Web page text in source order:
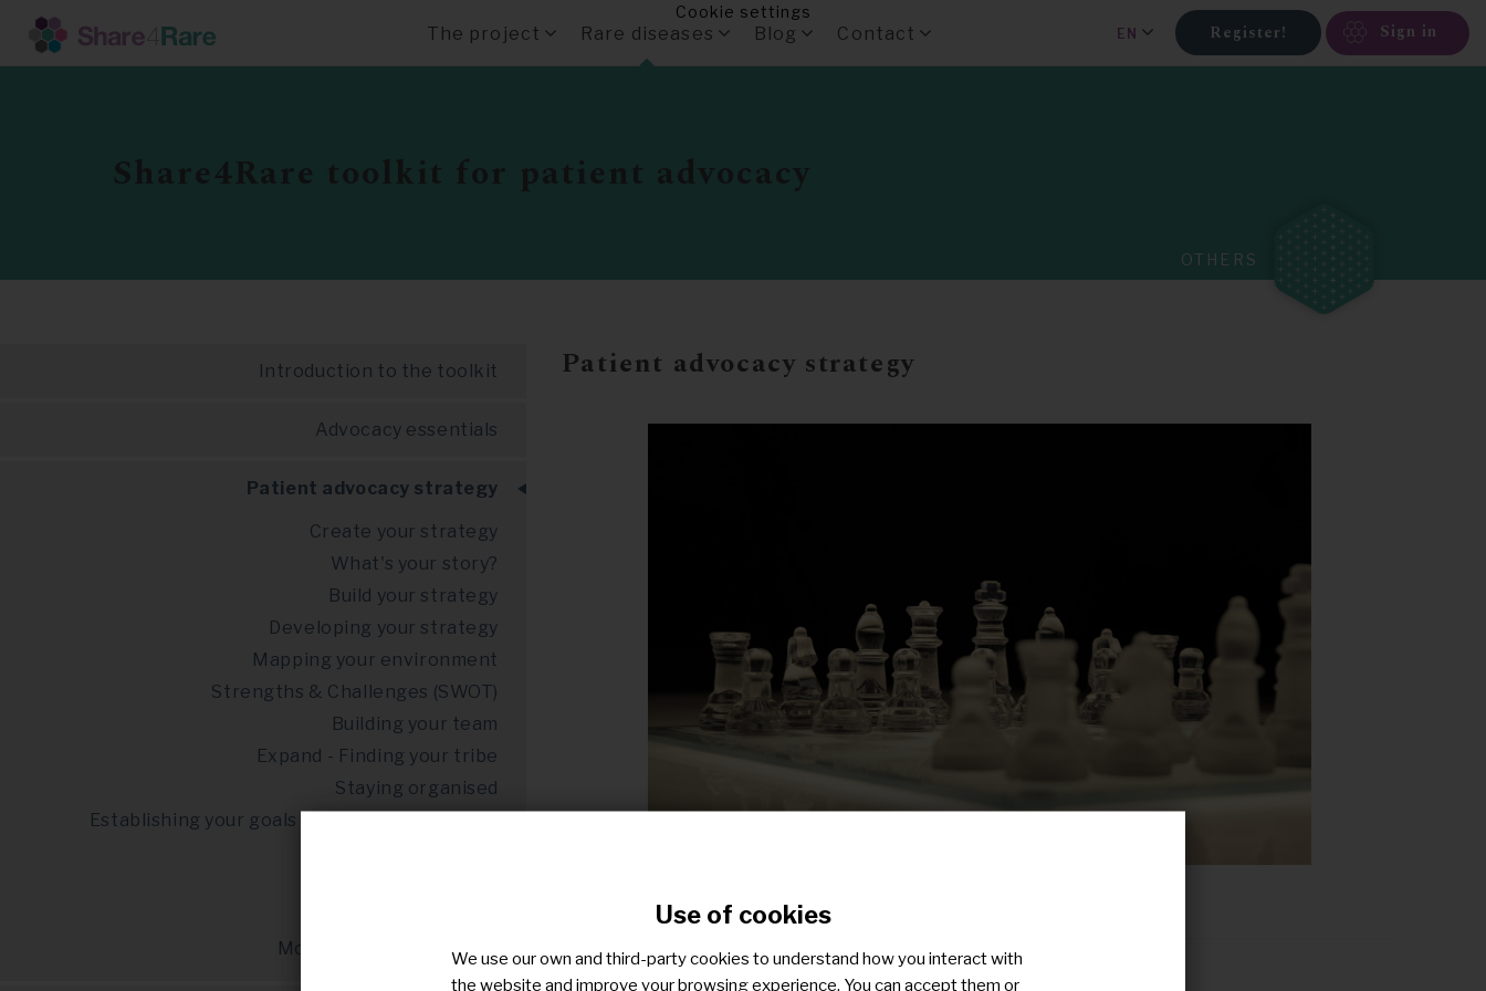
The project Rare diseases Blog Contact Register! Sign in
EN
OTHERS
Introduction to the toolkit
Advocacy essentials
Patient advocacy strategy
Create your strategy
What's your story?
Build your strategy
Developing your strategy
Mapping your environment
Strengths & Challenges (SWOT)
Building your team
Expand - Finding your tribe
Staying organised
Establishing your goals & objectives (SMART)
Monitoring & evaluation
Patient advocacy strategy
Free photo on Pixabay
Building the foundations for a successful strategy in a nutshell
Cookie settings
Use of cookies
We use our own and third-party cookies to understand how you interact with
the website and improve your browsing experience. You can accept them or